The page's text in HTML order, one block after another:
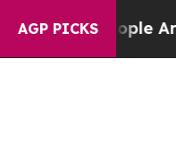
AGP PICKSAre Sick